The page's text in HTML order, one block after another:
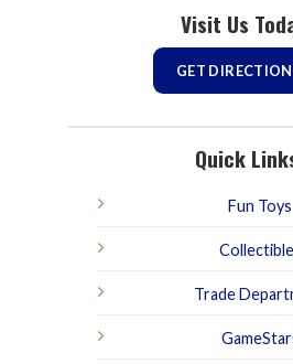
Visit Us
GET
Quick
Fun Toys
Trade